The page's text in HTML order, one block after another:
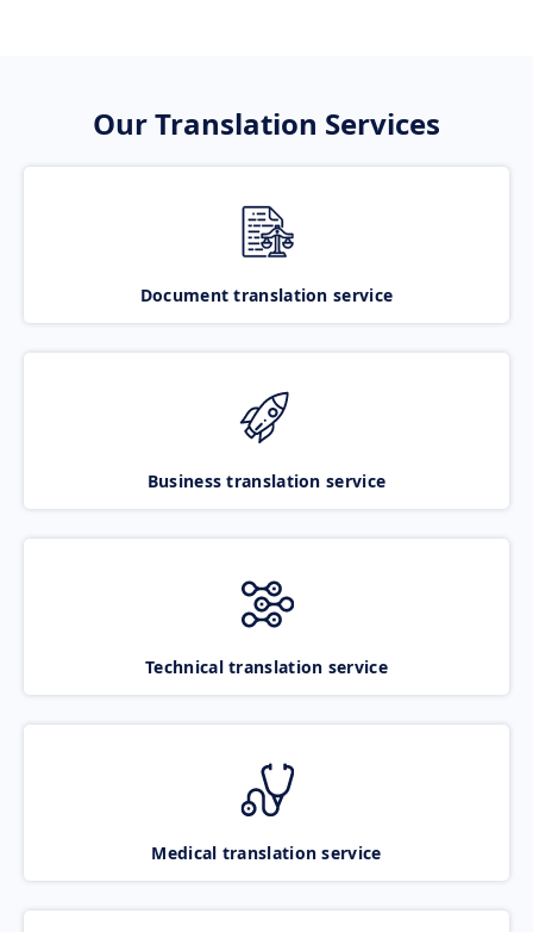
Our Translation Services
Document translation service
Business translation service
Technical translation service
Medical translation service